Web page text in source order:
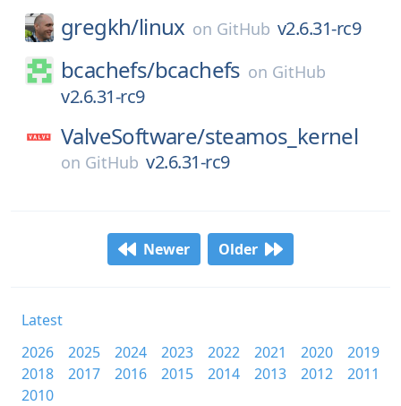
gregkh/linux on GitHub v2.6.31-rc9
bcachefs/bcachefs on GitHub
v2.6.31-rc9
ValveSoftware/steamos_kernel
on GitHub v2.6.31-rc9
Newer Older
Latest
2026
2025 2024 2023 2022 2021 2020
2019
2018
2017 2016 2015 2014 2013 2012
2011
2010